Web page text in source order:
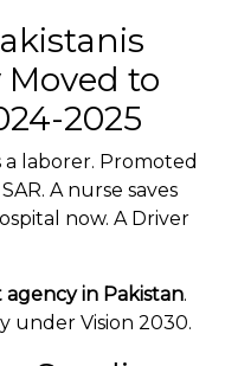
to
2025
laborer. Promoted
A nurse saves
now. A Driver
in Pakistan.
under Vision 2030.